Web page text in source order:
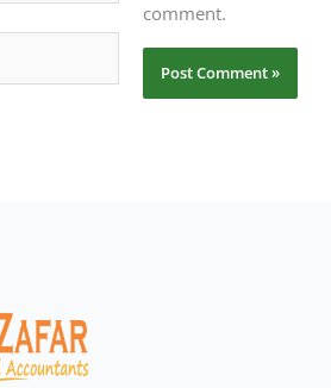
comment.